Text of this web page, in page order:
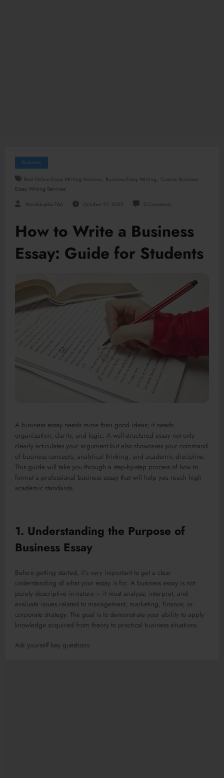
Business
Best Online Essay Writing Services, Business Essay Writing, Custom Business
Essay Writing Services
Marshkaplan766 October 21, 2025 0 Comments
How to Write a Business
Essay: Guide for Students
A business essay needs more than good ideas; it needs
organization, clarity, and logic. A well-structured essay not only
clearly articulates your argument but also showcases your command
of business concepts, analytical thinking, and academic discipline.
This guide will take you through a step-by-step process of how to
format a professional business essay that will help you reach high
academic standards.
1. Understanding the Purpose of
Business Essay
Before getting started, it’s very important to get a clear
understanding of what your essay is for. A business essay is not
purely descriptive in nature – it must analyze, interpret, and
evaluate issues related to management, marketing, finance, or
corporate strategy. The goal is to demonstrate your ability to apply
knowledge acquired from theory to practical business situations.
Ask yourself key questions: